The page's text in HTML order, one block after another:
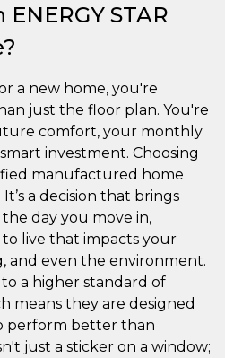
STAR
a new home, you're
just the floor plan. You're
comfort, your monthly
investment. Choosing
manufactured home
a decision that brings
day you move in,
live that impacts your
and even the environment.
a higher standard of
means they are designed
perform better than
just a sticker on a window;